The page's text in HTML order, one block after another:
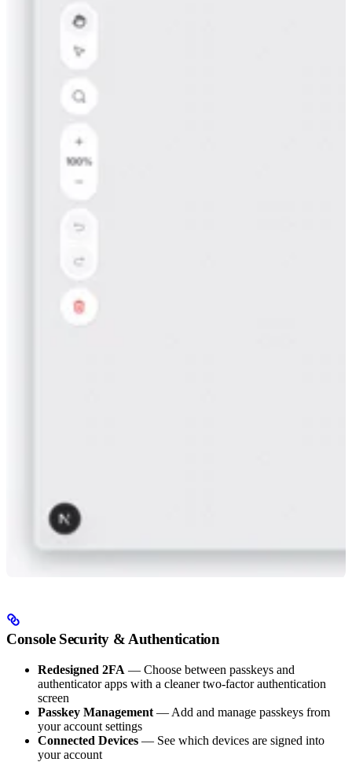
Console Security & Authentication
Redesigned 2FA — Choose between passkeys and
authenticator apps with a cleaner two-factor authentication
screen
Passkey Management — Add and manage passkeys from
your account settings
Connected Devices — See which devices are signed into
your account